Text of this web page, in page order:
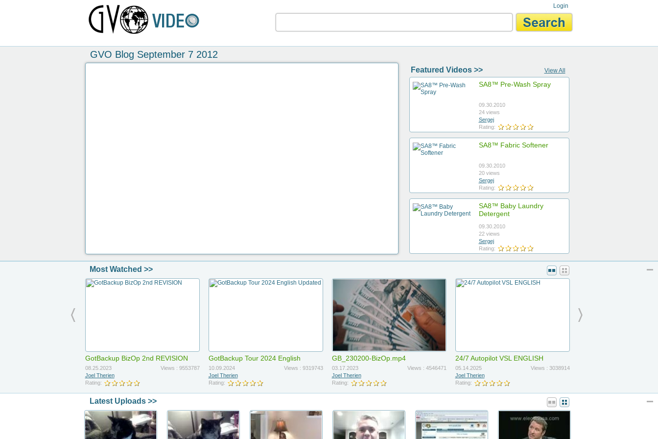
Login
GVO Blog September 7 2012
Featured Videos >> View All
SA8™ Pre-Wash Spray
09.30.2010
24 views
Sergej
Rating:
SA8™ Fabric Softener
09.30.2010
20 views
Sergej
Rating:
SA8™ Baby Laundry
Detergent
09.30.2010
22 views
Sergej
Rating:
Most Watched >>
GotBackup BizOp 2nd REVISION
08.25.2023
Views : 9553787
Joel Therien
Rating:
GotBackup Tour 2024 English
Updated
10.09.2024
Views : 9319743
Joel Therien
Rating:
GB_230200-BizOp.mp4
03.17.2023
Views : 4546471
Joel Therien
Rating:
24/7 Autopilot VSL ENGLISH
05.14.2025
Views : 3038914
Joel Therien
Rating:
Latest Uploads >>